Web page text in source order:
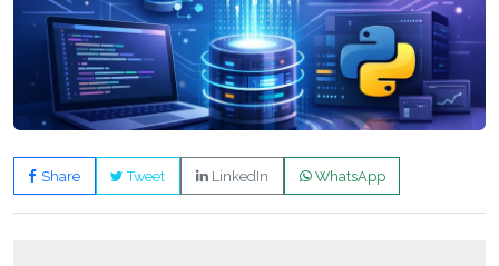
Share Tweet LinkedIn WhatsApp